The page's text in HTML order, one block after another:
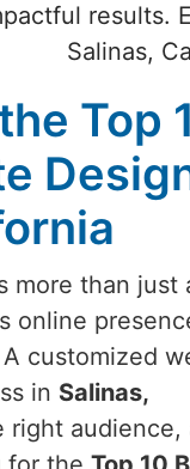
results.
Salinas,
Top
more than just
online
customized
in Salinas,
audience,